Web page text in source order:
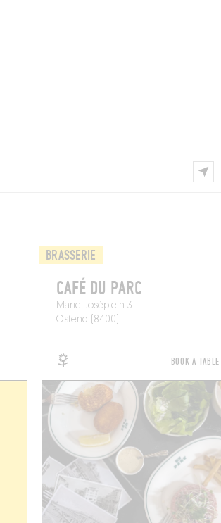
BRASSERIE
CAFÉ DU PARC
Marie-Joséplein 3
Ostend (8400)
BOOK A TABLE